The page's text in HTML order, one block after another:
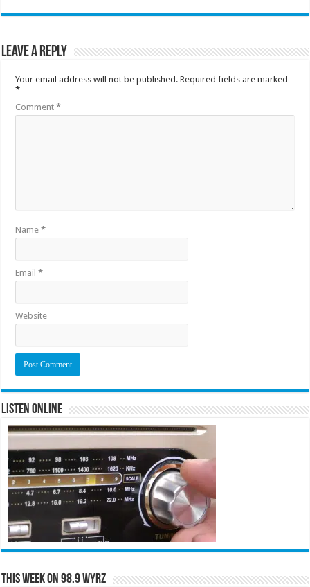
Leave a Reply
Your email address will not be published. Required fields are marked
*
Comment*
Name*
Email*
Website
Listen Online
This Week on 98.9 WYRZ